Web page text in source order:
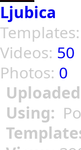
Ljubica
Templates:
Videos: 50
Photos: 0
Using: